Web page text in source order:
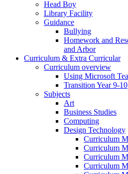
Head Boy
Library Facility
Guidance
Bullying
Homework and
and Arbor
Curriculum & Extra Curricular
Curriculum overview
Using Microsoft
Transition Year 9-10
Subjects
Art
Business Studies
Computing
Design Technology
Curriculum
Curriculum
Curriculum
Curriculum